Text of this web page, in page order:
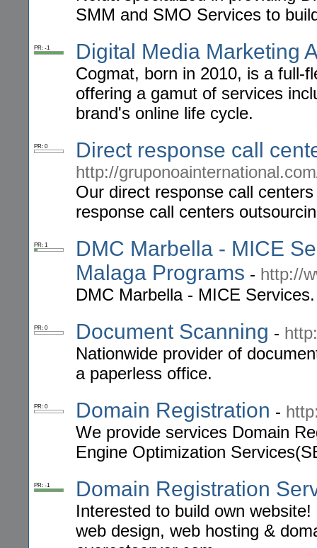
SMM and SMO Services to
PR: -1 Digital Media Marketing
Cogmat, born in 2010, is a full-
offering a gamut of services
brand's online life cycle.
PR: 0 Direct response call
http://
Our direct response call
response call centers
PR: 1
DMC Marbella - MICE
Malaga Programs - http://
DMC Marbella - MICE
PR: 0 Document Scanning -
Nationwide provider of
a paperless office.
PR: 0 Domain Registration -
We provide services Domain
Engine Optimization
PR: -1 Domain Registration
Interested to build own
web design, web hosting &